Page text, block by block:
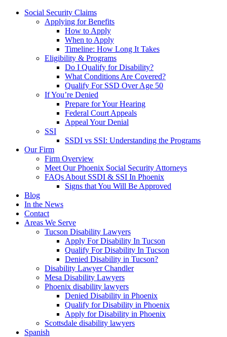
Social Security Claims
Applying for Benefits
How to Apply
When to Apply
Timeline: How Long It Takes
Eligibility & Programs
Do I Qualify for Disability?
What Conditions Are Covered?
Qualify For SSD Over Age 50
If You’re Denied
Prepare for Your Hearing
Federal Court Appeals
Appeal Your Denial
SSI
SSDI vs SSI: Understanding the Programs
Our Firm
Firm Overview
Meet Our Phoenix Social Security Attorneys
FAQs About SSDI & SSI In Phoenix
Signs that You Will Be Approved
Blog
In the News
Contact
Areas We Serve
Tucson Disability Lawyers
Apply For Disability In Tucson
Qualify For Disability In Tucson
Denied Disability in Tucson?
Disability Lawyer Chandler
Mesa Disability Lawyers
Phoenix disability lawyers
Denied Disability in Phoenix
Qualify for Disability in Phoenix
Apply for Disability in Phoenix
Scottsdale disability lawyers
Spanish